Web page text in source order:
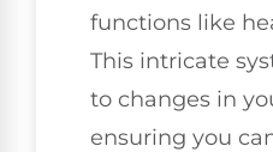
functions like
This intricate
to changes in
ensuring you